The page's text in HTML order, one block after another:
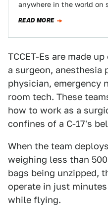
anywhere in the world on
READ MORE
TCCET-Es are made
a surgeon, anesthesia
physician, emergency
room tech. These
how to work as a
confines of a C-17's
When the team
weighing less than
bags being unzipped,
operate in just
while flying.